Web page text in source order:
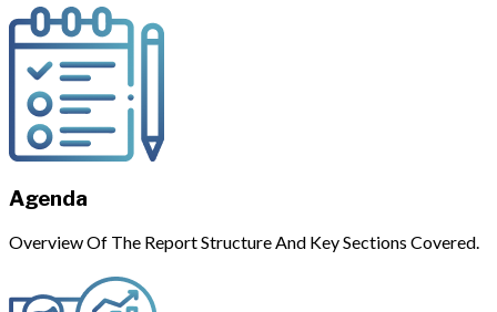
Agenda
Overview Of The Report Structure And Key Sections Covered.